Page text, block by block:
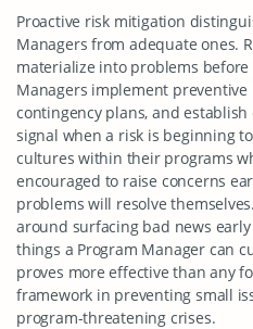
Proactive risk mitigation
Managers from adequate ones.
materialize into problems
Managers implement preventive
contingency plans, and
signal when a risk is beginning
cultures within their programs
encouraged to raise concerns
problems will resolve
around surfacing bad news
things a Program Manager can
proves more effective than any
framework in preventing small
program-threatening crises.